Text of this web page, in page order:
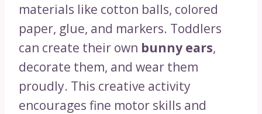
materials like cotton balls, colored
paper, glue, and markers. Toddlers
can create their own bunny ears,
decorate them, and wear them
proudly. This creative activity
encourages fine motor skills and